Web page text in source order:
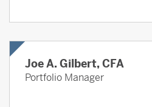
Joe A. Gilbert, CFA
Portfolio Manager